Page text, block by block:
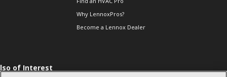
Why LennoxPros?
Become a Lennox Dealer
of Interest